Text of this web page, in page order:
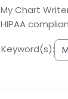
My Chart
HIPAA
Keyword(s):